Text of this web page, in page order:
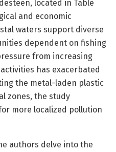
located in Table
and economic
waters support diverse
dependent on fishing
from increasing
has exacerbated
the metal-laden plastic
zones, the study
more localized pollution
authors delve into the